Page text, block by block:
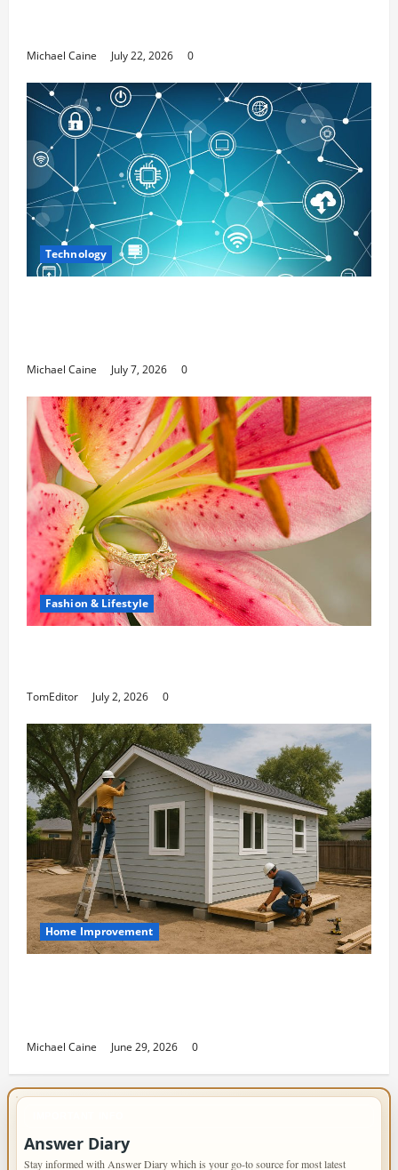
Michael Caine July 22, 2026 0
Technology
Michael Caine July 7, 2026 0
Fashion & Lifestyle
TomEditor July 2, 2026 0
Home Improvement
Michael Caine June 29, 2026 0
Answer Diary
Stay informed with Answer Diary which is your go-to source for most latest